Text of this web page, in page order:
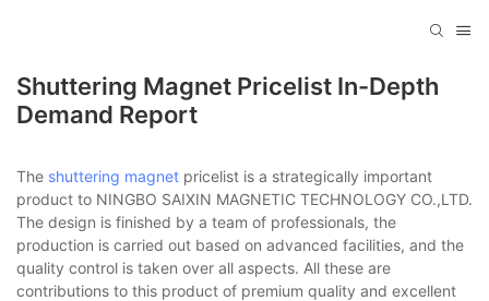
Shuttering Magnet Pricelist In-Depth
Demand Report
The shuttering magnet pricelist is a strategically important
product to NINGBO SAIXIN MAGNETIC TECHNOLOGY CO.,LTD.
The design is finished by a team of professionals, the
production is carried out based on advanced facilities, and the
quality control is taken over all aspects. All these are
contributions to this product of premium quality and excellent